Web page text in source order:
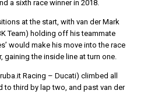
a sixth race winner in 2018.
at the start, with van der Mark
Team) holding off his teammate
would make his move into the race
gaining the inside line at turn one.
Racing – Ducati) climbed all
to third by lap two, and past van der